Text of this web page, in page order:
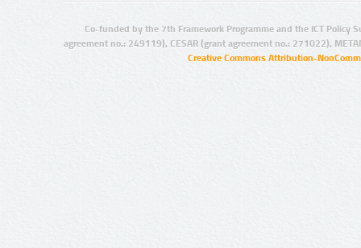
Co-funded by the 7th Framework Programme and the ICT Policy
agreement no.: 249119), CESAR (grant agreement no.: 271022),
Creative Commons Attribution-